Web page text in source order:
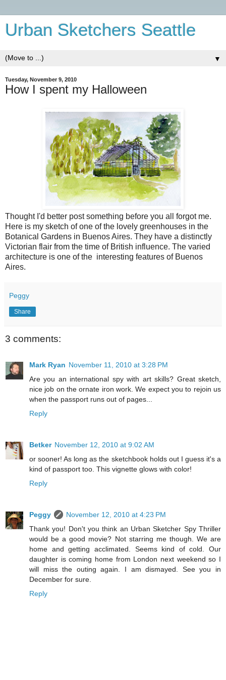
Urban Sketchers Seattle
▼
Tuesday, November 9, 2010
How I spent my Halloween
Thought I'd better post something before you all forgot me.
Here is my sketch of one of the lovely greenhouses in the
Botanical Gardens in Buenos Aires. They have a distinctly
Victorian flair from the time of British influence. The varied
architecture is one of the interesting features of Buenos
Aires.
Peggy
Share
3 comments:
Mark Ryan November 11, 2010 at 3:28 PM
Are you an international spy with art skills? Great sketch,
nice job on the ornate iron work. We expect you to rejoin us
when the passport runs out of pages...
Reply
Betker November 12, 2010 at 9:02 AM
or sooner! As long as the sketchbook holds out I guess it's a
kind of passport too. This vignette glows with color!
Reply
Peggy
November 12, 2010 at 4:23 PM
Thank you! Don't you think an Urban Sketcher Spy Thriller
would be a good movie? Not starring me though. We are
home and getting acclimated. Seems kind of cold. Our
daughter is coming home from London next weekend so I
will miss the outing again. I am dismayed. See you in
December for sure.
Reply